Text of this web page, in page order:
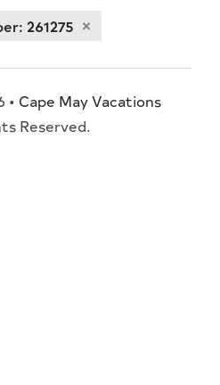
261275
• Cape May Vacations
Reserved.